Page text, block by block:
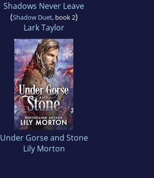
Shadows Never Leave
(Shadow Duet, book 2)
Lark Taylor
Under Gorse and Stone
Lily Morton